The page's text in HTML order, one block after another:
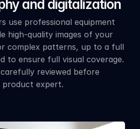
and digitalization
use professional equipment
high-quality images of your
complex patterns, up to a full
to ensure full visual coverage.
reviewed before
product expert.